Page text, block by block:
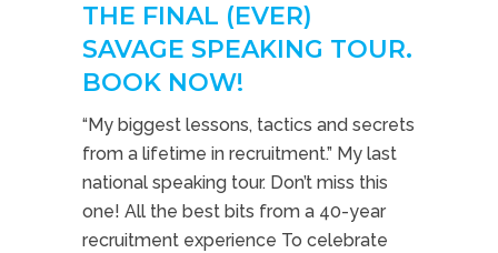
THE FINAL (EVER)
SAVAGE SPEAKING TOUR.
BOOK NOW!
“My biggest lessons, tactics and secrets
from a lifetime in recruitment.” My last
national speaking tour. Don’t miss this
one! All the best bits from a 40-year
recruitment experience To celebrate